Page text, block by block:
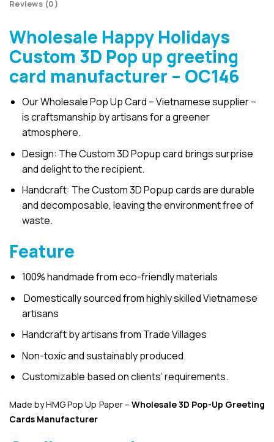
Reviews (0)
Wholesale Happy Holidays
Custom 3D Pop up greeting
card manufacturer – OC146
Our Wholesale Pop Up Card – Vietnamese supplier –
is craftsmanship by artisans for a greener
atmosphere.
Design: The Custom 3D Popup card brings surprise
and delight to the recipient.
Handcraft: The Custom 3D Popup cards are durable
and decomposable, leaving the environment free of
waste.
Feature
100% handmade from eco-friendly materials
Domestically sourced from highly skilled Vietnamese
artisans
Handcraft by artisans from Trade Villages
Non-toxic and sustainably produced.
Customizable based on clients’ requirements.
Made by HMG Pop Up Paper – Wholesale 3D Pop-Up Greeting
Cards Manufacturer